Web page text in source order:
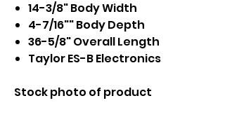
14-3/8" Body Width
4-7/16"" Body Depth
36-5/8" Overall Length
Taylor ES-B Electronics
Stock photo of product